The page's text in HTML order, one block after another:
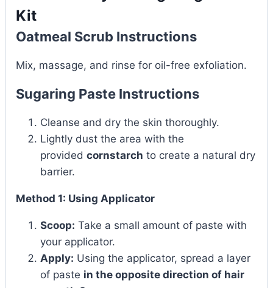
Kit
Oatmeal Scrub Instructions
Mix, massage, and rinse for oil-free exfoliation.
Sugaring Paste Instructions
Cleanse and dry the skin thoroughly.
Lightly dust the area with the
provided cornstarch to create a natural dry
barrier.
Method 1: Using Applicator
Scoop: Take a small amount of paste with
your applicator.
Apply: Using the applicator, spread a layer
of paste in the opposite direction of hair